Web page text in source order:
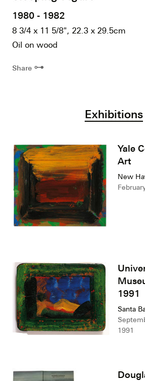
1980 - 1982
8 3/4 x 11 5/8", 22.3 x 29.5cm
Oil on wood
Share ⊶
Exhibitions
Yale
Art
New
1991
Santa
1991